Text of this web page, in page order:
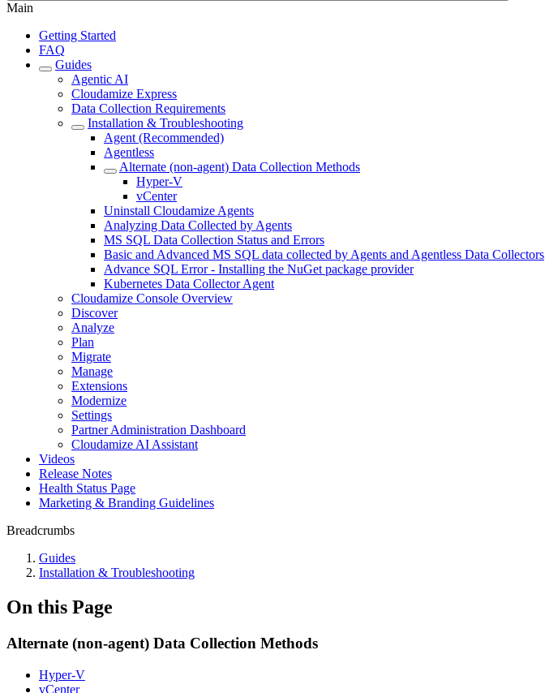
Main
Getting Started
FAQ
Guides
Agentic AI
Cloudamize Express
Data Collection Requirements
Installation & Troubleshooting
Agent (Recommended)
Agentless
Alternate (non-agent) Data Collection Methods
Hyper-V
vCenter
Uninstall Cloudamize Agents
Analyzing Data Collected by Agents
MS SQL Data Collection Status and Errors
Basic and Advanced MS SQL data collected by Agents and Agentless Data Collectors
Advance SQL Error - Installing the NuGet package provider
Kubernetes Data Collector Agent
Cloudamize Console Overview
Discover
Analyze
Plan
Migrate
Manage
Extensions
Modernize
Settings
Partner Administration Dashboard
Cloudamize AI Assistant
Videos
Release Notes
Health Status Page
Marketing & Branding Guidelines
Breadcrumbs
Guides
Installation & Troubleshooting
On this Page
Alternate (non-agent) Data Collection Methods
Hyper-V
vCenter